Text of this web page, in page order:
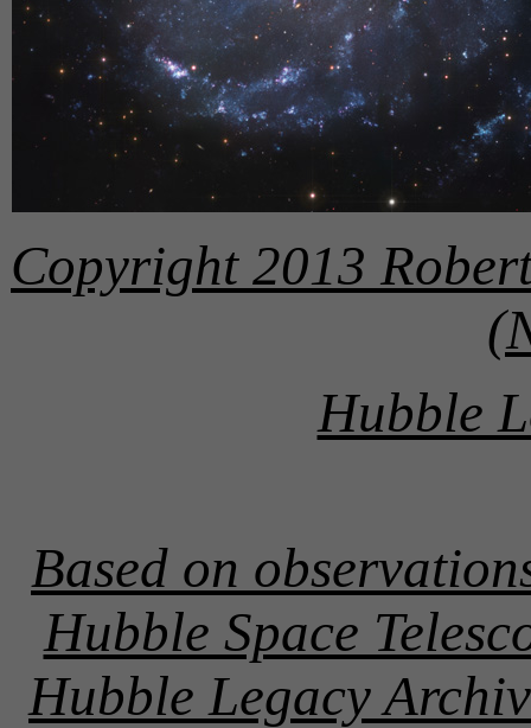
Copyright 2013
Hubble
Based on
Hubble Space
Hubble Legacy